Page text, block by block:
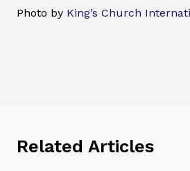
Photo by King’s Church
Related Articles